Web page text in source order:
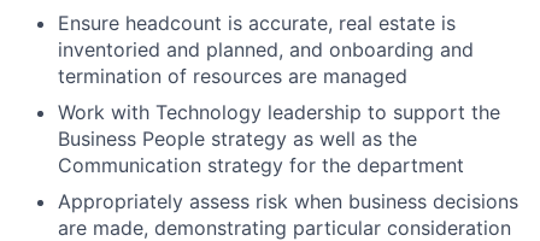
Ensure headcount is accurate, real estate is
inventoried and planned, and onboarding and
termination of resources are managed
Work with Technology leadership to support the
Business People strategy as well as the
Communication strategy for the department
Appropriately assess risk when business decisions
are made, demonstrating particular consideration